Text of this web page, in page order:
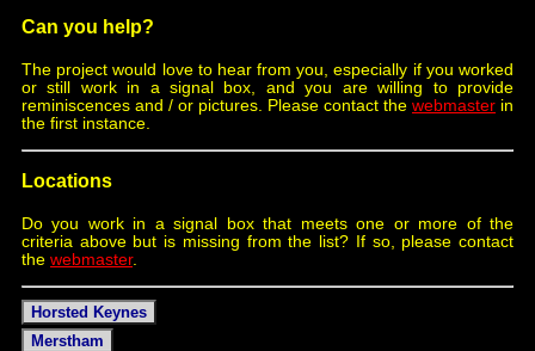
Can you help?
The project would love to hear from you, especially if you worked
or still work in a signal box, and you are willing to provide
reminiscences and / or pictures. Please contact the webmaster in
the first instance.
Locations
Do you work in a signal box that meets one or more of the
criteria above but is missing from the list? If so, please contact
the webmaster.
Horsted Keynes
Merstham